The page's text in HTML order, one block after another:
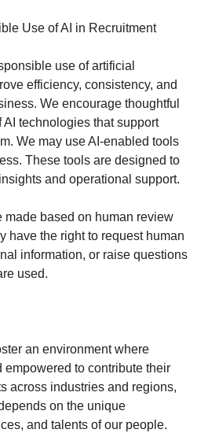
Use of AI in Recruitment
use of artificial
efficiency, consistency, and
We encourage thoughtful
technologies that support
We may use AI‑enabled tools
These tools are designed to
and operational support.
based on human review
have the right to request human
information, or raise questions
used.
an environment where
empowered to contribute their
across industries and regions,
on the unique
and talents of our people.